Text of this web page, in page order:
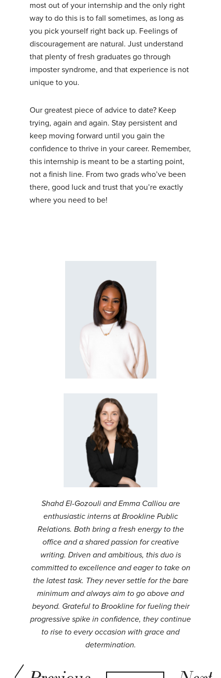
most out of your internship and the only right
way to do this is to fall sometimes, as long as
you pick yourself right back up. Feelings of
discouragement are natural. Just understand
that plenty of fresh graduates go through
imposter syndrome, and that experience is not
unique to you.
Our greatest piece of advice to date? Keep
trying, again and again. Stay persistent and
keep moving forward until you gain the
confidence to thrive in your career. Remember,
this internship is meant to be a starting point,
not a finish line. From two grads who’ve been
there, good luck and trust that you’re exactly
where you need to be!
Shahd El-Gozouli and Emma Calliou are
enthusiastic interns at Brookline Public
Relations. Both bring a fresh energy to the
office and a shared passion for creative
writing. Driven and ambitious, this duo is
committed to excellence and eager to take on
the latest task. They never settle for the bare
minimum and always aim to go above and
beyond. Grateful to Brookline for fueling their
progressive spike in confidence, they continue
to rise to every occasion with grace and
determination.